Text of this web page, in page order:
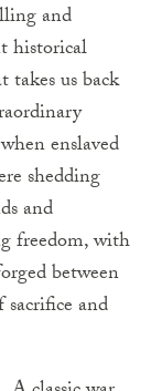
and
historical
takes us back
enslaved
shedding
and
freedom, with
between
and